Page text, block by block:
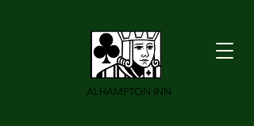
ALHAMPTON INN